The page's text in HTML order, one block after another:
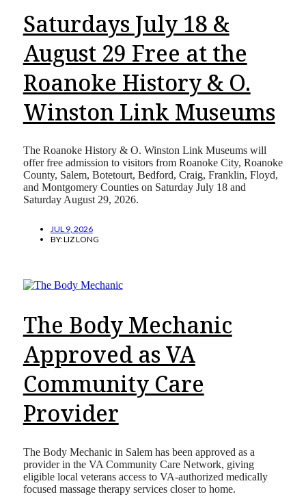
Saturdays July 18 &
August 29 Free at the
Roanoke History & O.
Winston Link Museums
The Roanoke History & O. Winston Link Museums will
offer free admission to visitors from Roanoke City, Roanoke
County, Salem, Botetourt, Bedford, Craig, Franklin, Floyd,
and Montgomery Counties on Saturday July 18 and
Saturday August 29, 2026.
JUL 9, 2026
BY:LIZ LONG
The Body Mechanic
Approved as VA
Community Care
Provider
The Body Mechanic in Salem has been approved as a
provider in the VA Community Care Network, giving
eligible local veterans access to VA-authorized medically
focused massage therapy services closer to home.